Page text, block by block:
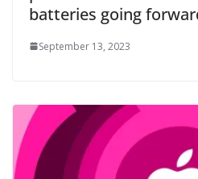
batteries going
September 13, 2023